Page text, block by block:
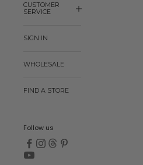
CUSTOMER
SERVICE
SIGN IN
WHOLESALE
FIND A STORE
Follow us